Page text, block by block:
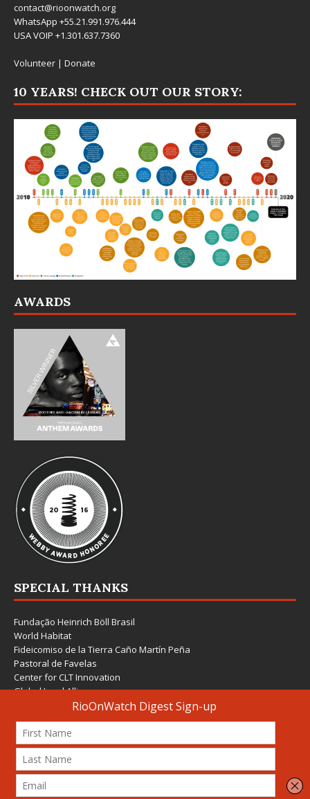
contact@rioonwatch.org
WhatsApp +55.21.991.976.444
USA VOIP +1.301.637.7360
Volunteer | Donate
10 YEARS! CHECK OUT OUR STORY:
AWARDS
SPECIAL THANKS
Fundação Heinrich Böll Brasil
World Habitat
Fideicomiso de la Tierra Caño Martín Peña
Pastoral de Favelas
Center for CLT Innovation
Global Land Alliance
Ecocity Builders
Mansueto Institute for Urban Innovation
SDSU Behner Stiefel Center
The Rio Times
Forum Grita Baixada
Beto Paixão Graphic Design
Architecture Museum of Vienna